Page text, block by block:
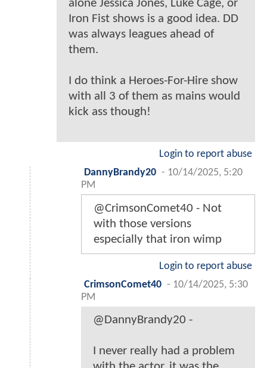
alone Jessica Jones, Luke Cage, or
Iron Fist shows is a good idea. DD
was always leagues ahead of
them.
I do think a Heroes-For-Hire show
with all 3 of them as mains would
kick ass though!
Login to report abuse
DannyBrandy20 - 10/14/2025, 5:20
PM
@CrimsonComet40 - Not
with those versions
especially that iron wimp
Login to report abuse
CrimsonComet40 - 10/14/2025, 5:30
PM
@DannyBrandy20 -
I never really had a problem